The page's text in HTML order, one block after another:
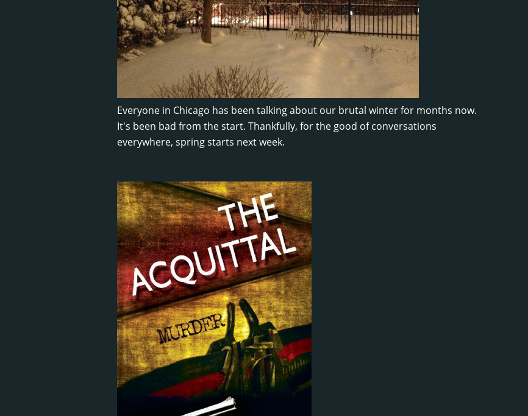
Everyone in Chicago has been talking about our brutal winter for months now.
It's been bad from the start. Thankfully, for the good of conversations
everywhere, spring starts next week.